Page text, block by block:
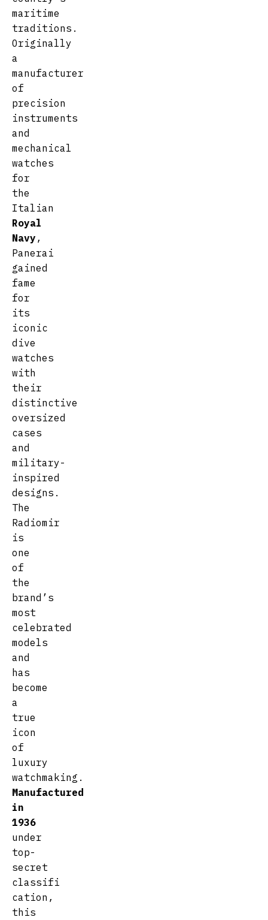
maritime
traditions.
Originally
a
manufacturer
of
precision
instruments
and
mechanical
watches
for
the
Italian
Royal
Navy ,
Panerai
gained
fame
for
its
iconic
dive
watches
with
their
distinctive
oversized
cases
and
military-
inspired
designs.
The
Radiomir
is
one
of
the
brand’s
most
celebrated
models
and
has
become
a
true
icon
of
luxury
watchmaking.
Manufactured
in
1936
under
top-
secret
classifi
cation,
this